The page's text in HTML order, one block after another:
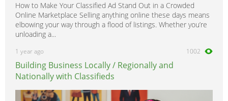
How to Make Your Classified Ad Stand Out in a Crowded
Online Marketplace Selling anything online these days means
elbowing your way through a flood of listings. Whether you’re
unloading a...
1 year ago 1002
Building Business Locally / Regionally and
Nationally with Classifieds